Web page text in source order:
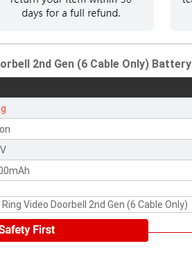
2nd Gen (6 Cable Only) Battery
Video Doorbell 2nd Gen (6 Cable Only)